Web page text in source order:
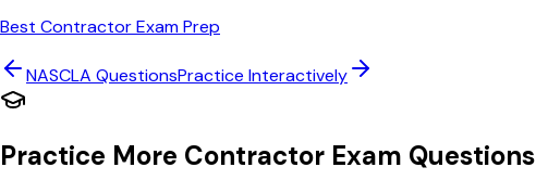
Best Contractor Exam Prep
NASCLA QuestionsPractice Interactively
Practice More Contractor Exam Questions